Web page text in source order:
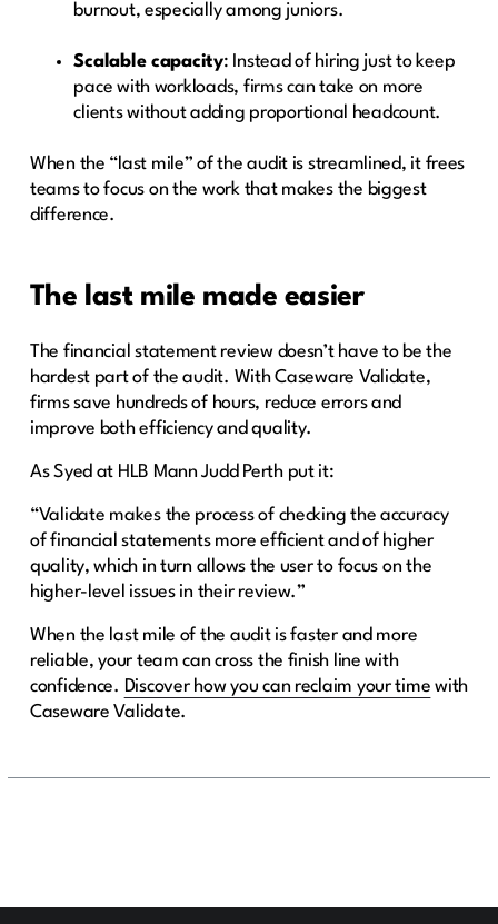
burnout, especially among juniors.
Scalable capacity: Instead of hiring just to keep
pace with workloads, firms can take on more
clients without adding proportional headcount.
When the “last mile” of the audit is streamlined, it frees
teams to focus on the work that makes the biggest
difference.
The last mile made easier
The financial statement review doesn’t have to be the
hardest part of the audit. With Caseware Validate,
firms save hundreds of hours, reduce errors and
improve both efficiency and quality.
As Syed at HLB Mann Judd Perth put it:
“Validate makes the process of checking the accuracy
of financial statements more efficient and of higher
quality, which in turn allows the user to focus on the
higher-level issues in their review.”
When the last mile of the audit is faster and more
reliable, your team can cross the finish line with
confidence. Discover how you can reclaim your time with
Caseware Validate.